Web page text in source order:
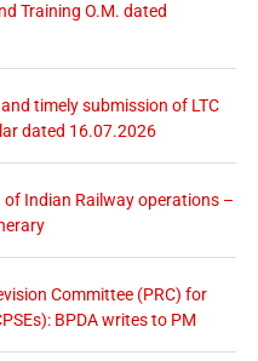
Training O.M. dated
timely submission of LTC
dated 16.07.2026
Indian Railway operations –
Committee (PRC) for
BPDA writes to PM